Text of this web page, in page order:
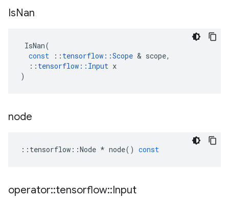
IsNan
IsNan(
const
:: tensorflow ::Scope & scope,
:: tensorflow :: Input x
)
node
:: tensorflow ::Node * node() const
operator::tensorflow::Input